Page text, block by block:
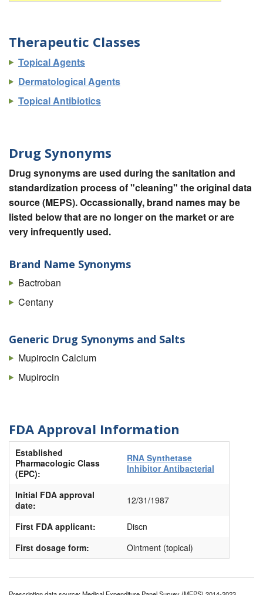
Therapeutic Classes
Topical Agents
Dermatological Agents
Topical Antibiotics
Drug Synonyms
Drug synonyms are used during the sanitation and
standardization process of "cleaning" the original data
source (MEPS). Occassionally, brand names may be
listed below that are no longer on the market or are
very infrequently used.
Brand Name Synonyms
Bactroban
Centany
Generic Drug Synonyms and Salts
Mupirocin Calcium
Mupirocin
FDA Approval Information
Established
Pharmacologic Class
(EPC):
RNA Synthetase
Inhibitor Antibacterial
Initial FDA approval
date:
12/31/1987
First FDA applicant:
Discn
First dosage form:
Ointment (topical)